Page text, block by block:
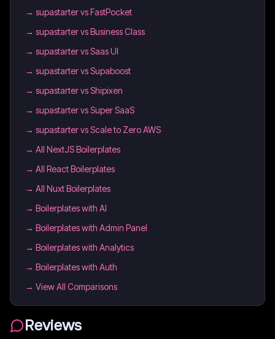
→ supastarter vs FastPocket
→ supastarter vs Business Class
→ supastarter vs Saas UI
→ supastarter vs Supaboost
→ supastarter vs Shipixen
→ supastarter vs Super SaaS
→ supastarter vs Scale to Zero AWS
→ All NextJS Boilerplates
→ All React Boilerplates
→ All Nuxt Boilerplates
→ Boilerplates with AI
→ Boilerplates with Admin Panel
→ Boilerplates with Analytics
→ Boilerplates with Auth
→ View All Comparisons
Reviews